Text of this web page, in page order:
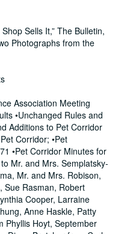
Sells It,” The Bulletin,
Photographs from the
Association Meeting
•Unchanged Rules and
Additions to Pet Corridor
Corridor; •Pet
•Pet Corridor Minutes for
Mr. and Mrs. Semplatsky-
Mr. and Mrs. Robison,
Sue Rasman, Robert
Cooper, Larraine
Anne Haskle, Patty
Phyllis Hoyt, September